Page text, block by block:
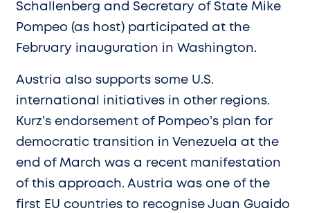
Schallenberg and Secretary of State Mike
Pompeo (as host) participated at the
February inauguration in Washington.
Austria also supports some U.S.
international initiatives in other regions.
Kurz’s endorsement of Pompeo’s plan for
democratic transition in Venezuela at the
end of March was a recent manifestation
of this approach. Austria was one of the
first EU countries to recognise Juan Guaido